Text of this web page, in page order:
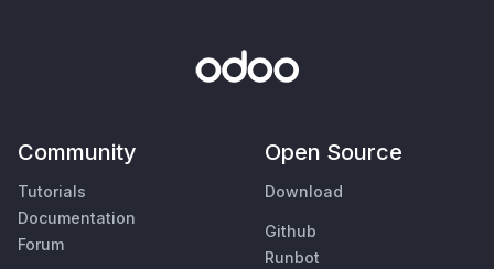
Community
Tutorials
Documentation
Forum
Open Source
Download
Github
Runbot